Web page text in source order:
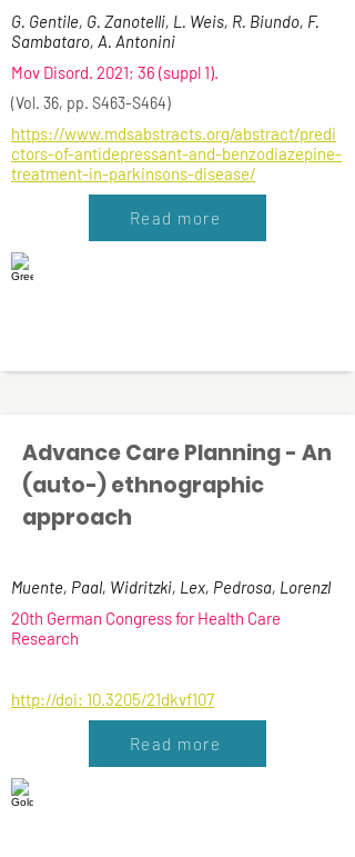
G. Gentile, G. Zanotelli, L. Weis, R. Biundo, F.
Sambataro, A. Antonini
Mov Disord. 2021; 36 (suppl 1).
(Vol. 36, pp. S463-S464)
https://www.mdsabstracts.org/abstract/predi
ctors-of-antidepressant-and-benzodiazepine-
treatment-in-parkinsons-disease/
Read more
Advance Care Planning - An
(auto-) ethnographic
approach
Muente, Paal, Widritzki, Lex, Pedrosa, Lorenzl
20th German Congress for Health Care
Research
http://doi: 10.3205/21dkvf107
Read more